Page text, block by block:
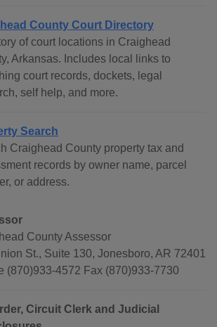
County Court Directory
of court locations in Craighead
Arkansas. Includes local links to
court records, dockets, legal
self help, and more.
Search
Craighead County property tax and
records by owner name, parcel
or address.
County Assessor
St., Suite 130, Jonesboro, AR 72401
(870)933-4572 Fax (870)933-7730
Circuit Clerk and Judicial